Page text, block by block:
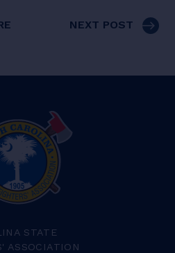
NEXT POST
STATE
ASSOCIATION